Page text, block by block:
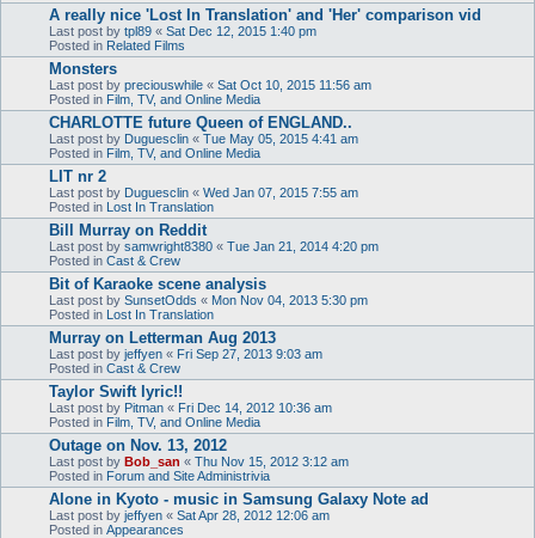
A really nice 'Lost In Translation' and 'Her' comparison vid
Last post by tpl89 « Sat Dec 12, 2015 1:40 pm
Posted in Related Films
Monsters
Last post by preciouswhile « Sat Oct 10, 2015 11:56 am
Posted in Film, TV, and Online Media
CHARLOTTE future Queen of ENGLAND..
Last post by Duguesclin « Tue May 05, 2015 4:41 am
Posted in Film, TV, and Online Media
LIT nr 2
Last post by Duguesclin « Wed Jan 07, 2015 7:55 am
Posted in Lost In Translation
Bill Murray on Reddit
Last post by samwright8380 « Tue Jan 21, 2014 4:20 pm
Posted in Cast & Crew
Bit of Karaoke scene analysis
Last post by SunsetOdds « Mon Nov 04, 2013 5:30 pm
Posted in Lost In Translation
Murray on Letterman Aug 2013
Last post by jeffyen « Fri Sep 27, 2013 9:03 am
Posted in Cast & Crew
Taylor Swift lyric!!
Last post by Pitman « Fri Dec 14, 2012 10:36 am
Posted in Film, TV, and Online Media
Outage on Nov. 13, 2012
Last post by Bob_san « Thu Nov 15, 2012 3:12 am
Posted in Forum and Site Administrivia
Alone in Kyoto - music in Samsung Galaxy Note ad
Last post by jeffyen « Sat Apr 28, 2012 12:06 am
Posted in Appearances